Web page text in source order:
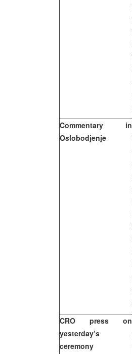
Commentary in
Oslobodjenje
CRO press on
yesterday’s
ceremony